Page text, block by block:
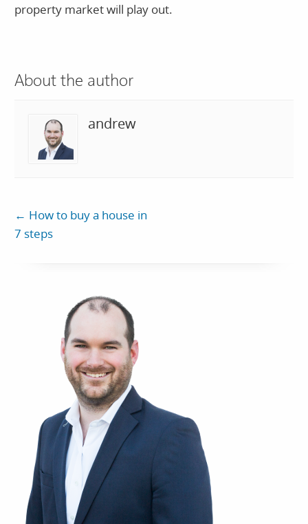
property market will play out.
About the author
andrew
← How to buy a house in
7 steps